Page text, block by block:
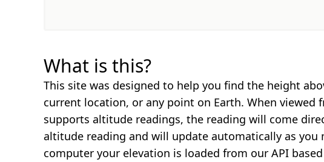
What is this?
This site was designed to help you find the height
current location, or any point on Earth. When viewed
supports altitude readings, the reading will come
altitude reading and will update automatically as you
computer your elevation is loaded from our API